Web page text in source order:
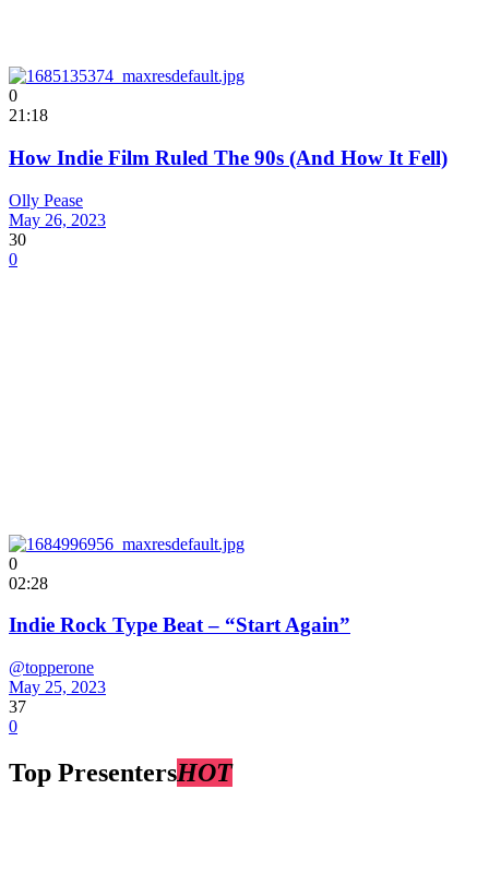
0
21:18
How Indie Film Ruled The 90s (And How It Fell)
Olly Pease
May 26, 2023
30
0
0
02:28
Indie Rock Type Beat – “Start Again”
@topperone
May 25, 2023
37
0
Top PresentersHOT